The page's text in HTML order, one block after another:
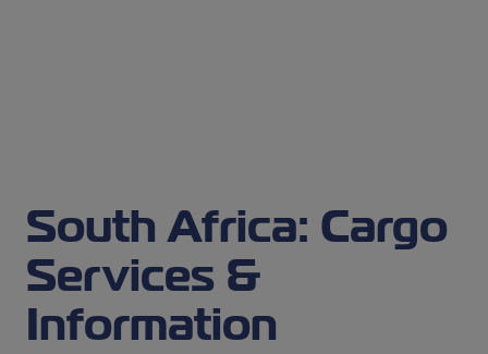
South Africa: Cargo
Services &
Information